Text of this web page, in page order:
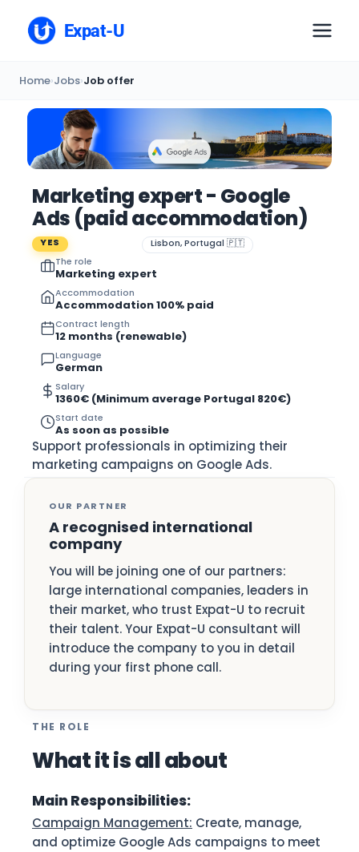
Expat-U
Home›Jobs›Job offer
Marketing expert - Google
Ads (paid accommodation)
YES
Lisbon, Portugal 🇵🇹
The role
Marketing expert
Accommodation
Accommodation 100% paid
Contract length
12 months (renewable)
Language
German
Salary
1360€ (Minimum average Portugal 820€)
Start date
As soon as possible
Support professionals in optimizing their
marketing campaigns on Google Ads.
OUR PARTNER
A recognised international
company
You will be joining one of our partners:
large international companies, leaders in
their market, who trust Expat-U to recruit
their talent. Your Expat-U consultant will
introduce the company to you in detail
during your first phone call.
THE ROLE
What it is all about
Main Responsibilities:
Campaign Management: Create, manage,
and optimize Google Ads campaigns to meet